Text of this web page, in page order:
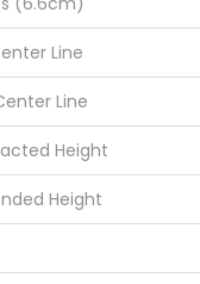
Line
Line
Height
Height